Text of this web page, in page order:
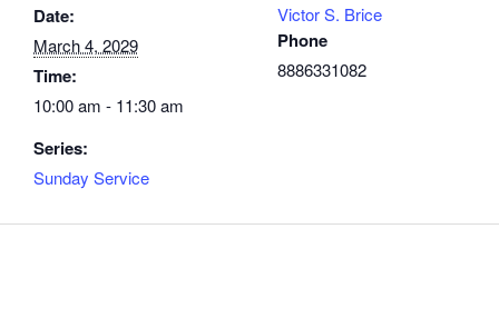
Date:
March 4, 2029
Time:
10:00 am - 11:30 am
Series:
Sunday Service
Victor S. Brice
Phone
8886331082